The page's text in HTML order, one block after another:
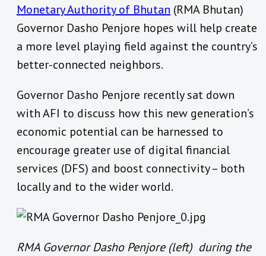
Monetary Authority of Bhutan (RMA Bhutan)
Governor Dasho Penjore hopes will help create
a more level playing field against the country’s
better-connected neighbors.
Governor Dasho Penjore recently sat down
with AFI to discuss how this new generation’s
economic potential can be harnessed to
encourage greater use of digital financial
services (DFS) and boost connectivity – both
locally and to the wider world.
RMA Governor Dasho Penjore (left) during the